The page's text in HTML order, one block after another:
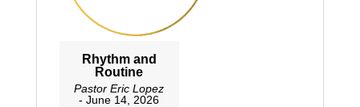
Rhythm and
Routine
Pastor Eric Lopez
- June 14, 2026